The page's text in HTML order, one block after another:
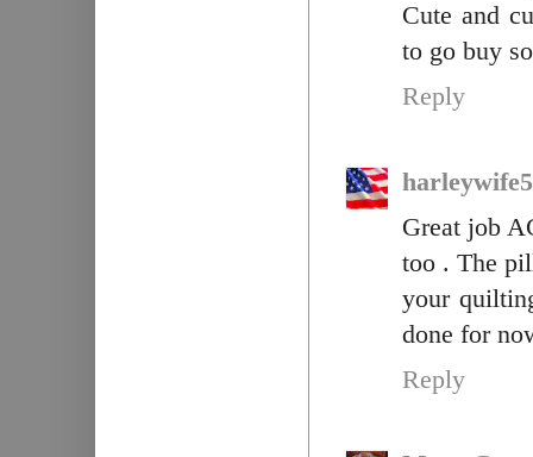
Cute and
to go buy
Reply
Great job
too . The
your
done for
Reply